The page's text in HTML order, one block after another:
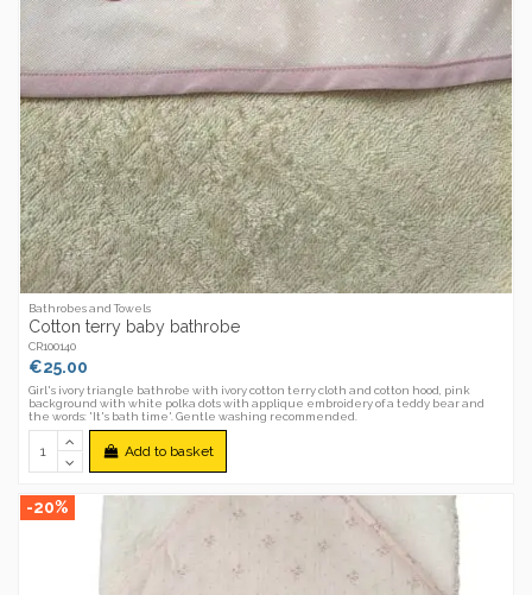
Bathrobes and Towels
Cotton terry baby bathrobe
CR100140
€25.00
Girl's ivory triangle bathrobe with ivory cotton terry cloth and cotton hood, pink
background with white polka dots with applique embroidery of a teddy bear and
the words: 'It's bath time'. Gentle washing recommended.
Add to basket
-20%